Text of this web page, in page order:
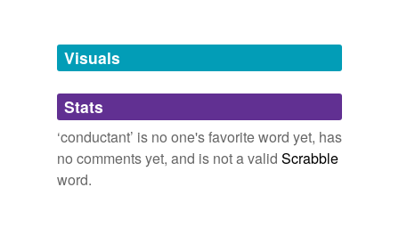
unavailable.
Adding tags is temporarily disabled while
we update our database.
Visuals
Stats
‘conductant’ is no one's favorite word yet, has
no comments yet, and is not a valid Scrabble
word.